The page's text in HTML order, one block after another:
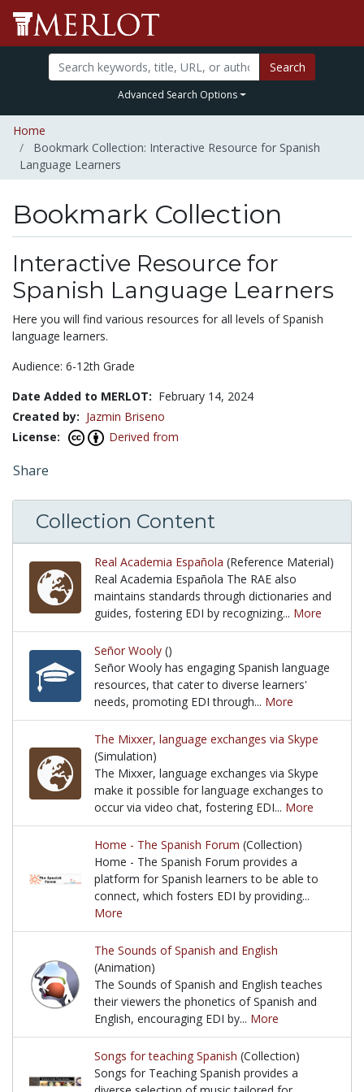
Search
Advanced Search Options
Home
Bookmark Collection: Interactive Resource for Spanish
Language Learners
Bookmark Collection
Interactive Resource for
Spanish Language Learners
Here you will find various resources for all levels of Spanish
language learners.
Audience: 6-12th Grade
Date Added to MERLOT: February 14, 2024
Created by: Jazmin Briseno
License:
Derived from
Share
Collection Content
Real Academia Española (Reference Material)
Real Academia Española The RAE also
maintains standards through dictionaries and
guides, fostering EDI by recognizing... More
Real Academia Española The RAE also maintains
Señor Wooly ()
Señor Wooly has engaging Spanish language
resources, that cater to diverse learners'
needs, promoting EDI through... More
Señor Wooly has engaging Spanish language
The Mixxer, language exchanges via Skype
(Simulation)
The Mixxer, language exchanges via Skype
make it possible for language exchanges to
occur via video chat, fostering EDI... More
The Mixxer, language exchanges via Skype make
Home - The Spanish Forum (Collection)
Home - The Spanish Forum provides a
platform for Spanish learners to be able to
connect, which fosters EDI by providing...
More
Home - The Spanish Forum provides a platform
The Sounds of Spanish and English
(Animation)
The Sounds of Spanish and English teaches
their viewers the phonetics of Spanish and
English, encouraging EDI by... More
The Sounds of Spanish and English teaches their
Songs for teaching Spanish (Collection)
Songs for Teaching Spanish provides a